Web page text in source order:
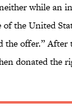
while an
of the United
the offer.”
donated the